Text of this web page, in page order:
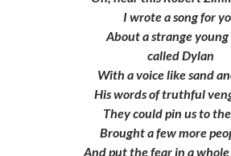
I wrote a song for
About a strange young
called Dylan
With a voice like sand
His words of truthful
They could pin us to
Brought a few more
And put the fear in a